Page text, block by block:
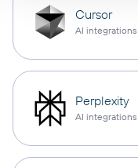
Cursor
AI integrations
Perplexity
AI integrations